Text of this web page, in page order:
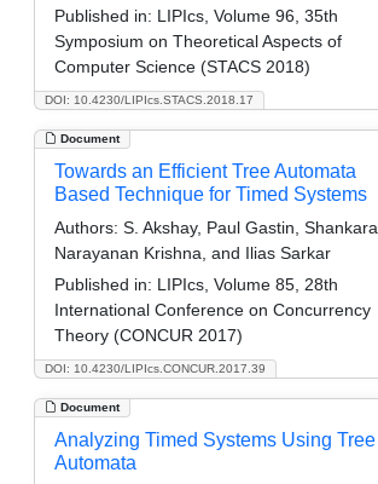
DOI: 10.4230/LIPIcs.STACS.2018.17
Published in: LIPIcs, Volume 96, 35th
Symposium on Theoretical Aspects of
Computer Science (STACS 2018)
Document
DOI: 10.4230/LIPIcs.CONCUR.2017.39
Towards an Efficient Tree Automata
Based Technique for Timed Systems
Authors: S. Akshay, Paul Gastin, Shankara
Narayanan Krishna, and Ilias Sarkar
Published in: LIPIcs, Volume 85, 28th
International Conference on Concurrency
Theory (CONCUR 2017)
Document
Analyzing Timed Systems Using Tree
Automata